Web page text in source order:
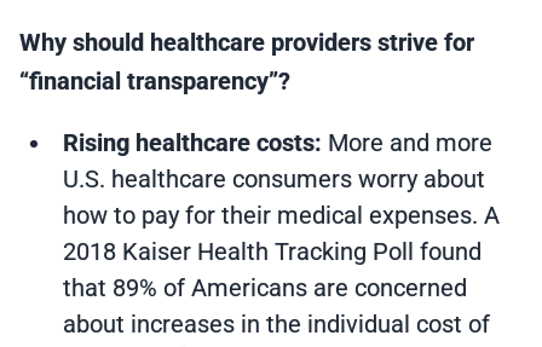
Why should healthcare providers strive for
“financial transparency”?
Rising healthcare costs: More and more
U.S. healthcare consumers worry about
how to pay for their medical expenses. A
2018 Kaiser Health Tracking Poll found
that 89% of Americans are concerned
about increases in the individual cost of